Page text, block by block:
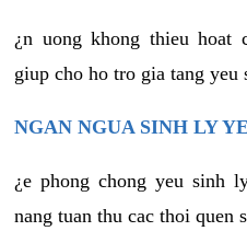
¿n uong khong thieu hoat
giup cho ho tro gia tang yeu
NGAN NGUA SINH LY
¿e phong chong yeu sinh
nang tuan thu cac thoi quen